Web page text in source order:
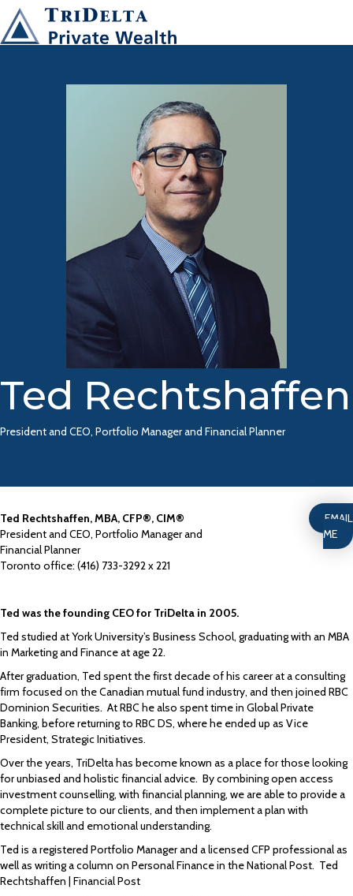
Ted Rechtshaffen
President and CEO, Portfolio Manager and Financial Planner
Ted Rechtshaffen, MBA, CFP®, CIM®
President and CEO, Portfolio Manager and
Financial Planner
Toronto office: (416) 733-3292 x 221
EMAIL
ME
Ted was the founding CEO for TriDelta in 2005.
Ted studied at York University’s Business School, graduating with an MBA
in Marketing and Finance at age 22.
After graduation, Ted spent the first decade of his career at a consulting
firm focused on the Canadian mutual fund industry, and then joined RBC
Dominion Securities. At RBC he also spent time in Global Private
Banking, before returning to RBC DS, where he ended up as Vice
President, Strategic Initiatives.
Over the years, TriDelta has become known as a place for those looking
for unbiased and holistic financial advice. By combining open access
investment counselling, with financial planning, we are able to provide a
complete picture to our clients, and then implement a plan with
technical skill and emotional understanding.
Ted is a registered Portfolio Manager and a licensed CFP professional as
well as writing a column on Personal Finance in the National Post. Ted
Rechtshaffen | Financial Post